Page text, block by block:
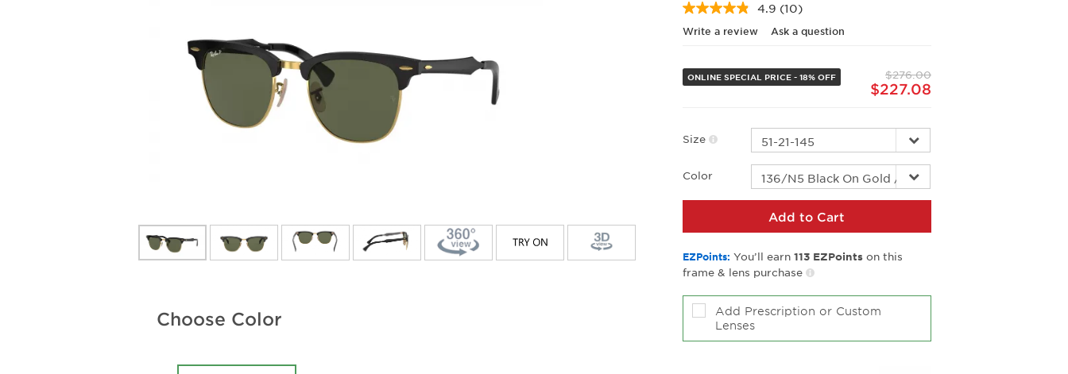
Choose Color
4.9 Read
10
Reviews.
page
link.
(10)
Write a review Ask a question
ONLINE SPECIAL PRICE - 18% OFF $276.00
$227.08
Size
Color
Add to Cart
EZPoints: You’ll earn 113 EZPointson this
frame & lens purchase
Add Prescription or Custom
Lenses